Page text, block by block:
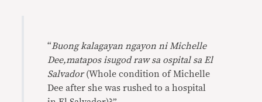
“Buong kalagayan ngayon ni Michelle
Dee,matapos isugod raw sa ospital sa El
Salvador(Whole condition of Michelle
Dee after she was rushed to a hospital